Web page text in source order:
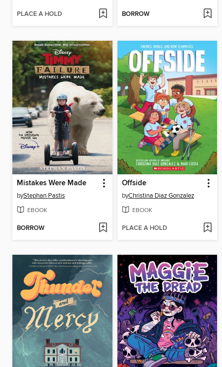
PLACE A HOLD BORROW
Mistakes Were Made
byStephan Pastis
EBOOK
BORROW
Offside
byChristina Diaz Gonzalez
EBOOK
PLACE A HOLD